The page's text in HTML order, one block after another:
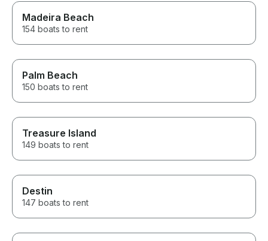
Madeira Beach
154 boats to rent
Palm Beach
150 boats to rent
Treasure Island
149 boats to rent
Destin
147 boats to rent